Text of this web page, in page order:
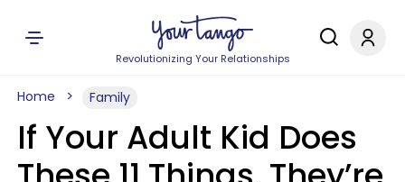
Revolutionizing Your Relationships
Home Family
If Your Adult Kid Does